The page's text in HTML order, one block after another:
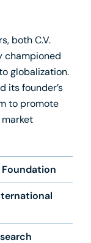
both C.V.
championed
globalization.
its founder’s
to promote
Foundation